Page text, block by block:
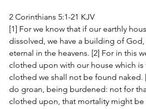
2 Corinthians 5:1-21 KJV
[1] For we know that if our earthly
dissolved, we have a building of
eternal in the heavens. [2] For in this
clothed upon with our house which
clothed we shall not be found naked.
do groan, being burdened: not for
clothed upon, that mortality might